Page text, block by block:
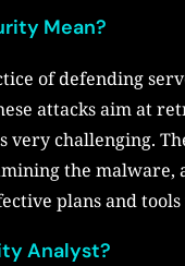
Mean?
of defending
attacks aim at
very challenging.
the malware,
plans and
Analyst?